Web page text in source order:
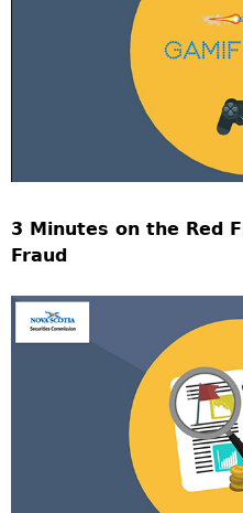
3 Minutes on the Red
Fraud